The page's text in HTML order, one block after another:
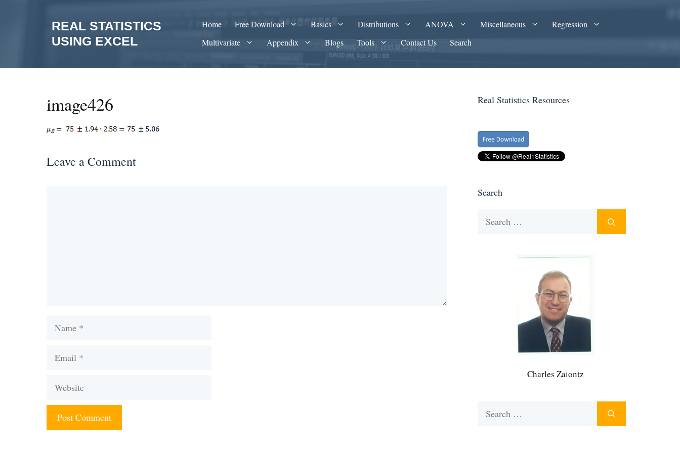
REAL STATISTICS
USING EXCEL
Home Free Download Basics Distributions ANOVA Miscellaneous
Regression
Multivariate
Appendix Blogs Tools Contact Us Search
image426
Leave a Comment
Name
Email
Website
Real Statistics Resources
Search
Charles Zaiontz